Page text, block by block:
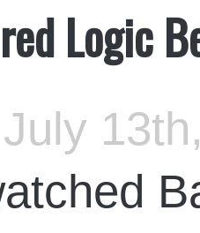
Logic
July